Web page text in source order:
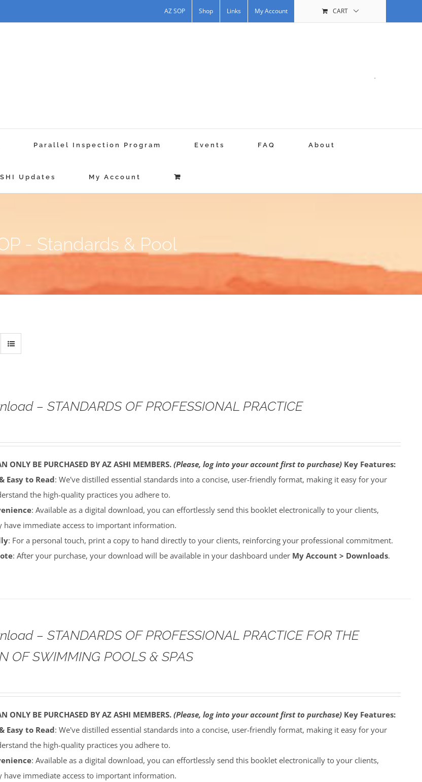
AZ SOP Shop Links My Account CART
.
Parallel Inspection Program Events FAQ About
Updates My Account
- Standards & Pool
– STANDARDS OF PROFESSIONAL PRACTICE
ONLY BE PURCHASED BY AZ ASHI MEMBERS.(Please, log into your account first to purchase) Key Features:
Easy to Read: We've distilled essential standards into a concise, user-friendly format, making it easy for your
the high-quality practices you adhere to.
: Available as a digital download, you can effortlessly send this booklet electronically to your clients,
have immediate access to important information.
: For a personal touch, print a copy to hand directly to your clients, reinforcing your professional commitment.
: After your purchase, your download will be available in your dashboard under My Account > Downloads.
– STANDARDS OF PROFESSIONAL PRACTICE FOR THE
OF SWIMMING POOLS & SPAS
ONLY BE PURCHASED BY AZ ASHI MEMBERS.(Please, log into your account first to purchase) Key Features:
Easy to Read: We've distilled essential standards into a concise, user-friendly format, making it easy for your
the high-quality practices you adhere to.
: Available as a digital download, you can effortlessly send this booklet electronically to your clients,
have immediate access to important information.